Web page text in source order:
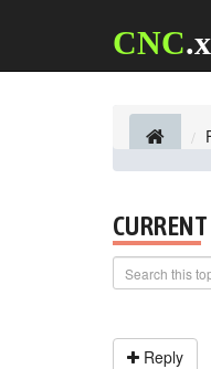
CNC
Reply